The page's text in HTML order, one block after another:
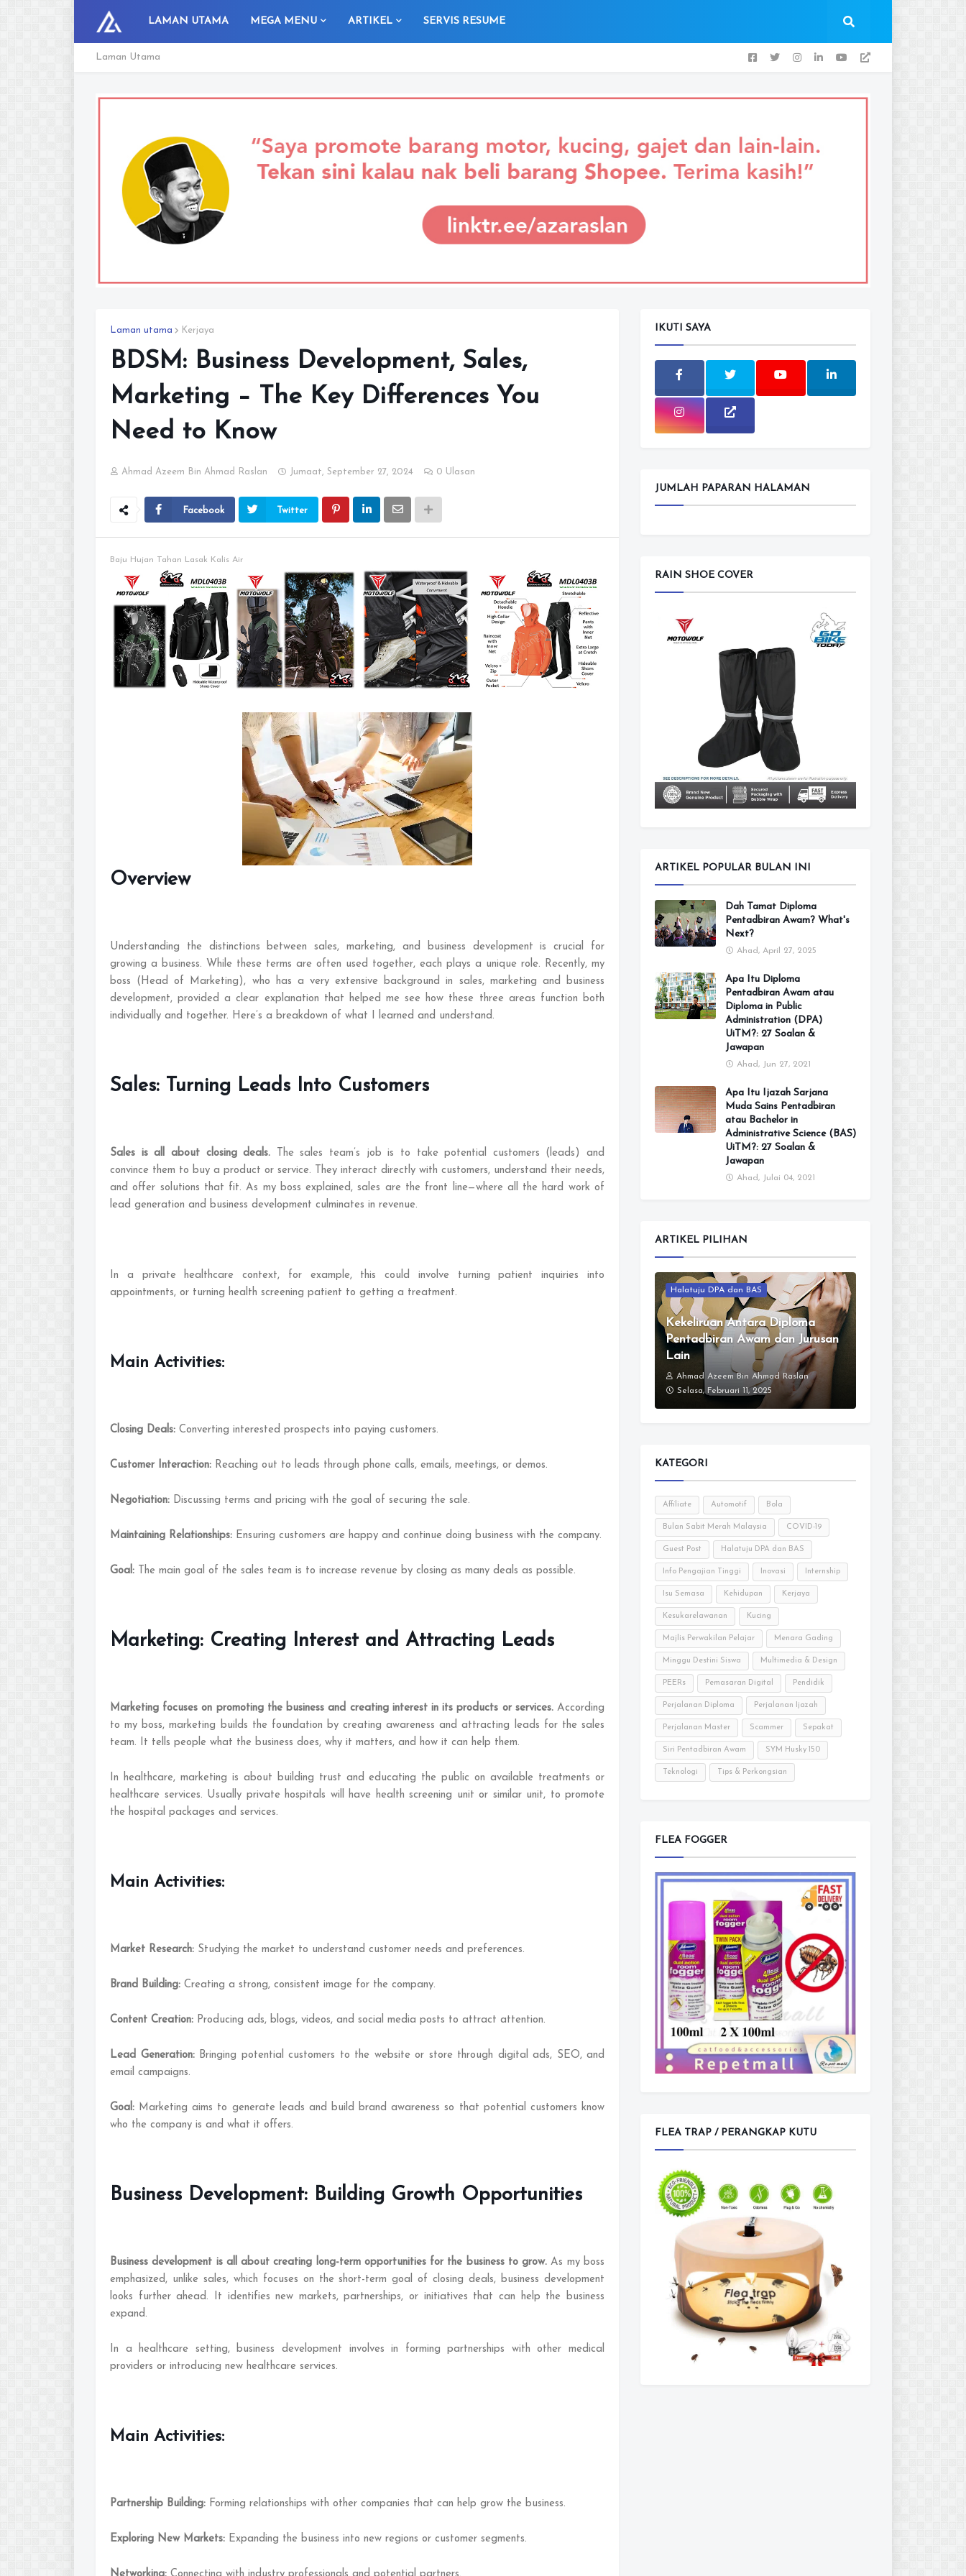
LAMAN UTAMA MEGA MENU ARTIKEL SERVIS RESUME
Laman Utama
Laman utama Kerjaya
BDSM: Business Development, Sales,
Marketing – The Key Differences You
Need to Know
Ahmad Azeem Bin Ahmad Raslan Jumaat, September 27, 2024 0 Ulasan
Facebook Twitter
Baju Hujan Tahan Lasak Kalis Air
Overview
Understanding the distinctions between sales, marketing, and business development is crucial for
growing a business. While these terms are often used together, each plays a unique role. Recently, my
boss (Head of Marketing), who has a very extensive background in sales, marketing and business
development, provided a clear explanation that helped me see how these three areas function both
individually and together. Here’s a breakdown of what I learned and understand.
Sales: Turning Leads Into Customers
Sales is all about closing deals.
The sales team’s job is to take potential customers (leads) and
convince them to buy a product or service. They interact directly with customers, understand their needs,
and offer solutions that fit. As my boss explained, sales are the front line—where all the hard work of
lead generation and business development culminates in revenue.
In a private healthcare context, for example, this could involve turning patient inquiries into
appointments, or turning health screening patient to getting a treatment.
Main Activities:
Closing Deals: Converting interested prospects into paying customers.
Customer Interaction: Reaching out to leads through phone calls, emails, meetings, or demos.
Negotiation: Discussing terms and pricing with the goal of securing the sale.
Maintaining Relationships: Ensuring customers are happy and continue doing business with the company.
Goal: The main goal of the sales team is to increase revenue by closing as many deals as possible.
Marketing: Creating Interest and Attracting Leads
Marketing focuses on promoting the business and creating interest in its products or services.According
to my boss, marketing builds the foundation by creating awareness and attracting leads for the sales
team. It tells people what the business does, why it matters, and how it can help them.
In healthcare, marketing is about building trust and educating the public on available treatments or
healthcare services. Usually private hospitals will have health screening unit or similar unit, to promote
the hospital packages and services.
Main Activities:
Market Research: Studying the market to understand customer needs and preferences.
Brand Building: Creating a strong, consistent image for the company.
Content Creation: Producing ads, blogs, videos, and social media posts to attract attention.
Lead Generation: Bringing potential customers to the website or store through digital ads, SEO, and
email campaigns.
Goal: Marketing aims to generate leads and build brand awareness so that potential customers know
who the company is and what it offers.
Business Development: Building Growth Opportunities
Business development is all about creating long-term opportunities for the business to grow.As my boss
emphasized, unlike sales, which focuses on the short-term goal of closing deals, business development
looks further ahead. It identifies new markets, partnerships, or initiatives that can help the business
expand.
In a healthcare setting, business development involves in forming partnerships with other medical
providers or introducing new healthcare services.
Main Activities:
Partnership Building: Forming relationships with other companies that can help grow the business.
Exploring New Markets: Expanding the business into new regions or customer segments.
Networking: Connecting with industry professionals and potential partners.
IKUTI SAYA
JUMLAH PAPARAN HALAMAN
RAIN SHOE COVER
ARTIKEL POPULAR BULAN INI
Dah Tamat Diploma
Pentadbiran Awam? What's
Next?
Ahad, April 27, 2025
Apa Itu Diploma
Pentadbiran Awam atau
Diploma in Public
Administration (DPA)
UiTM?: 27 Soalan &
Jawapan
Ahad, Jun 27, 2021
Apa Itu Ijazah Sarjana
Muda Sains Pentadbiran
atau Bachelor in
Administrative Science (BAS)
UiTM?: 27 Soalan &
Jawapan
Ahad, Julai 04, 2021
ARTIKEL PILIHAN
Halatuju DPA dan BAS
Kekeliruan Antara Diploma
Pentadbiran Awam dan Jurusan
Lain
Ahmad Azeem Bin Ahmad Raslan
Selasa, Februari 11, 2025
KATEGORI
Affiliate Automotif Bola
Bulan Sabit Merah Malaysia COVID-19
Guest Post Halatuju DPA dan BAS
Info Pengajian Tinggi Inovasi Internship
Isu Semasa Kehidupan Kerjaya
Kesukarelawanan Kucing
Majlis Perwakilan Pelajar Menara Gading
Minggu Destini Siswa Multimedia & Design
PEERs Pemasaran Digital Pendidik
Perjalanan Diploma Perjalanan Ijazah
Perjalanan Master Scammer Sepakat
Siri Pentadbiran Awam SYM Husky 150
Teknologi Tips & Perkongsian
FLEA FOGGER
FLEA TRAP / PERANGKAP KUTU